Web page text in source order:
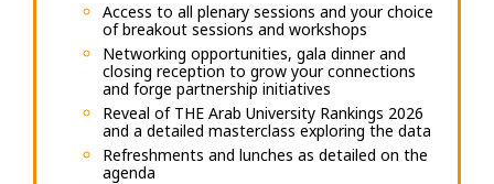
Access to all plenary sessions and your choice
of breakout sessions and workshops
Networking opportunities, gala dinner and
closing reception to grow your connections
and forge partnership initiatives
Reveal of THE Arab University Rankings 2026
and a detailed masterclass exploring the data
Refreshments and lunches as detailed on the
agenda